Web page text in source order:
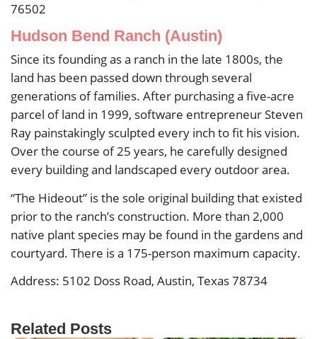
76502
Hudson Bend Ranch (Austin)
Since its founding as a ranch in the late 1800s, the
land has been passed down through several
generations of families. After purchasing a five-acre
parcel of land in 1999, software entrepreneur Steven
Ray painstakingly sculpted every inch to fit his vision.
Over the course of 25 years, he carefully designed
every building and landscaped every outdoor area.
“The Hideout” is the sole original building that existed
prior to the ranch’s construction. More than 2,000
native plant species may be found in the gardens and
courtyard. There is a 175-person maximum capacity.
Address: 5102 Doss Road, Austin, Texas 78734
Related Posts